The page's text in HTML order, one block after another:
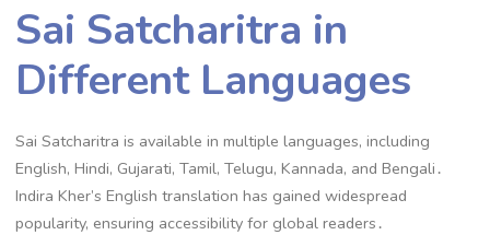
Sai Satcharitra in
Different Languages
Sai Satcharitra is available in multiple languages, including
English, Hindi, Gujarati, Tamil, Telugu, Kannada, and Bengali․
Indira Kher’s English translation has gained widespread
popularity, ensuring accessibility for global readers․